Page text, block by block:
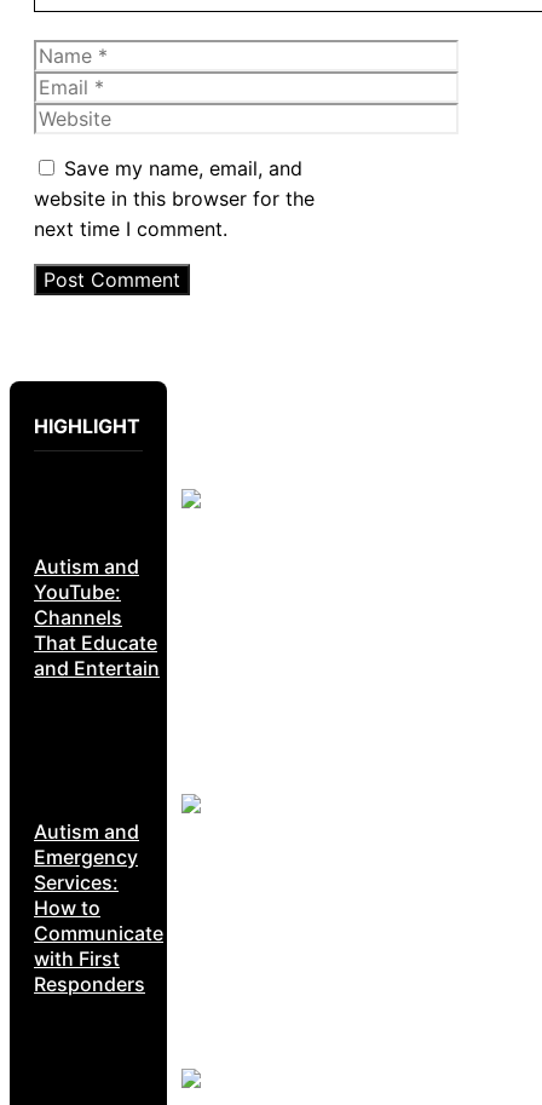
Name
Email
Website
Save my name, email, and
website in this browser for the
next time I comment.
HIGHLIGHT
Autism and
YouTube:
Channels
That Educate
and Entertain
Autism and
Emergency
Services:
How to
Communicate
with First
Responders